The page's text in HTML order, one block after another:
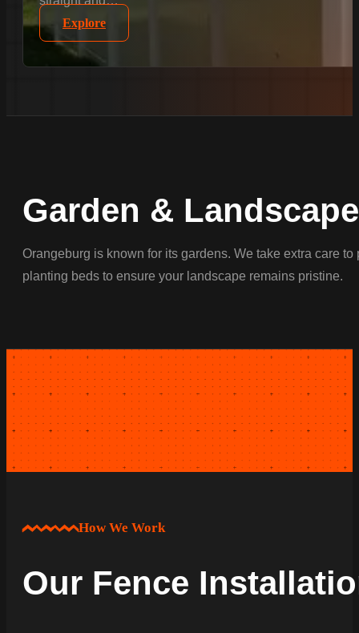
Explore
Garden &
Orangeburg is known for its gardens. We take extra care
planting beds to ensure your landscape remains pristine.
How We Work
Our Fence